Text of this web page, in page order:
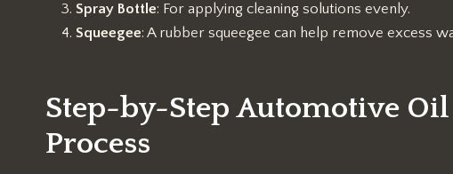
Spray Bottle: For applying cleaning solutions evenly.
Squeegee: A rubber squeegee can help remove excess
Step-by-Step Automotive
Process